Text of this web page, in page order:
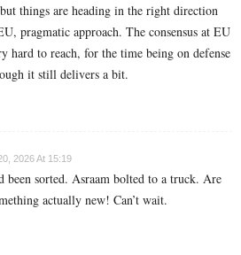
things are heading in the right direction
pragmatic approach. The consensus at EU
hard to reach, for the time being on defense
it still delivers a bit.
2026 At 15:19
been sorted. Asraam bolted to a truck. Are
actually new! Can’t wait.